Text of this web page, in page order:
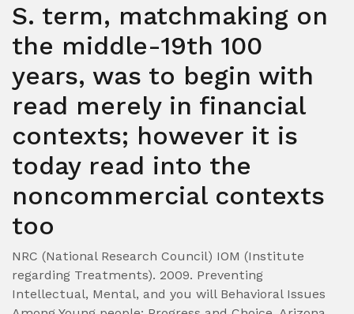
S. term, matchmaking on
the middle-19th 100
years, was to begin with
read merely in financial
contexts; however it is
today read into the
noncommercial contexts
too
NRC (National Research Council) IOM (Institute
regarding Treatments). 2009. Preventing
Intellectual, Mental, and you will Behavioral Issues